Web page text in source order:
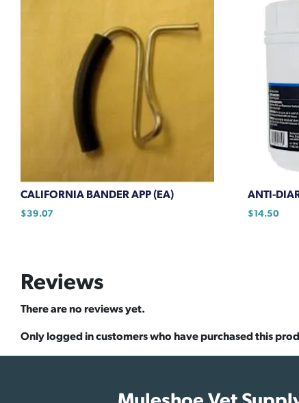
CALIFORNIA BANDER APP (EA)
$39.07
ANTI-
$14.50
Reviews
There are no reviews yet.
Only logged in customers who have purchased this